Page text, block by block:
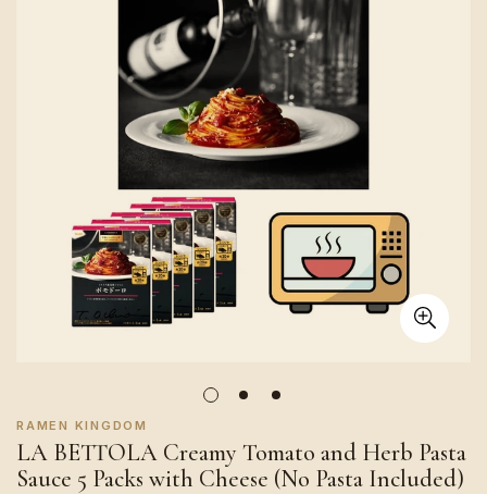
RAMEN KINGDOM
LA BETTOLA Creamy Tomato and Herb Pasta
Sauce 5 Packs with Cheese (No Pasta Included)